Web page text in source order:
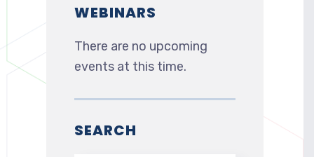
WEBINARS
There are no upcoming
events at this time.
SEARCH